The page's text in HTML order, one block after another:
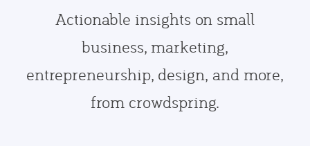
Actionable insights on small
business, marketing,
entrepreneurship, design, and more,
from crowdspring.